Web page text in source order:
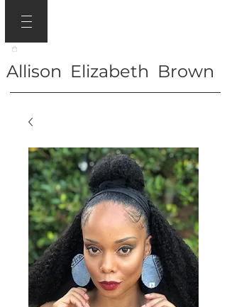
Allison Elizabeth Brown